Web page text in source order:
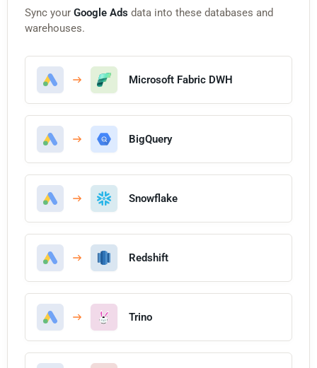
Sync your Google Ads data into these databases and
warehouses.
Microsoft Fabric DWH
BigQuery
Snowflake
Redshift
Trino